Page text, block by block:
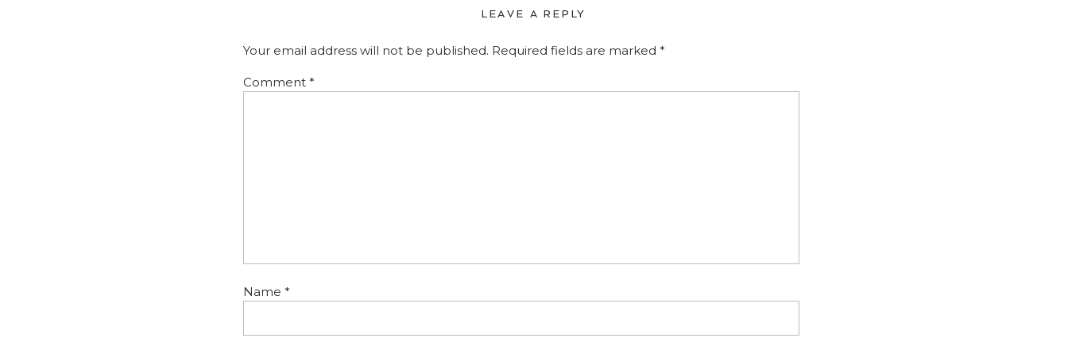
LEAVE A REPLY
Your email address will not be published. Required fields are marked *
Comment *
Name *